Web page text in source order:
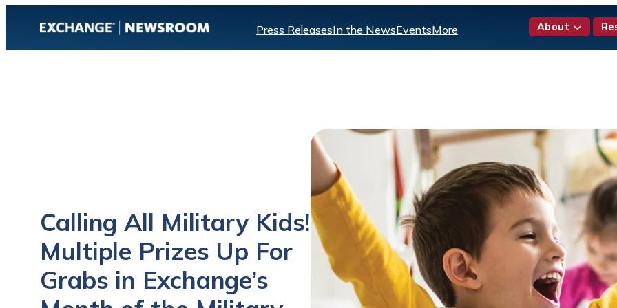
Press ReleasesIn the NewsEventsMore About
Calling All Military Kids!
Multiple Prizes Up For
Grabs in Exchange’s